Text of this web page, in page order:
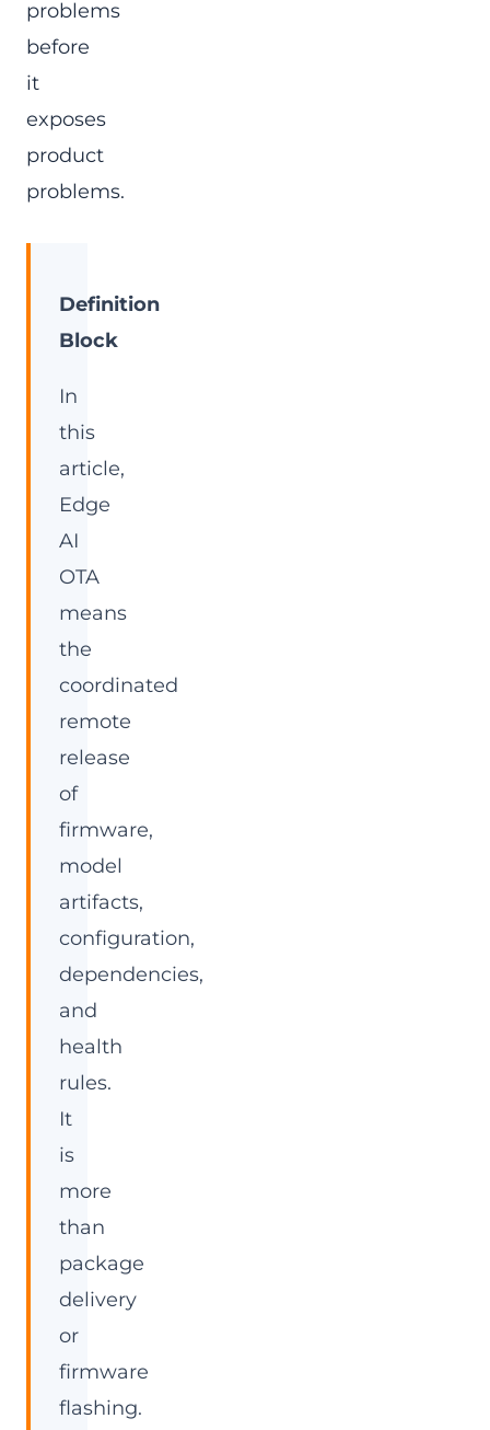
problems
before
it
exposes
product
problems.
Definition
Block
In
this
article,
Edge
AI
OTA
means
the
coordinated
remote
release
of
firmware,
model
artifacts,
configuration,
dependencies,
and
health
rules.
It
is
more
than
package
delivery
or
firmware
flashing.